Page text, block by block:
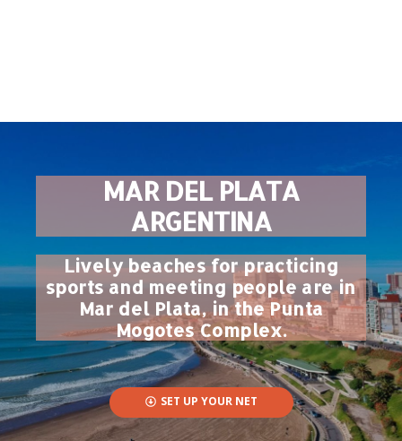
MAR DEL PLATA
ARGENTINA
Lively beaches for practicing
sports and meeting people are in
Mar del Plata, in the Punta
Mogotes Complex.
SET UP YOUR NET